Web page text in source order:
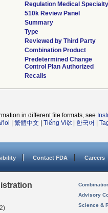
Regulation Medical Specialty
510k Review Panel
Summary
Type
Reviewed by Third Party
Combination Product
Predetermined Change
Control Plan Authorized
Recalls
in different file formats, see
繁體中文 Tiếng Việt| 한국어
Contact FDA Careers
Advisory
Science &